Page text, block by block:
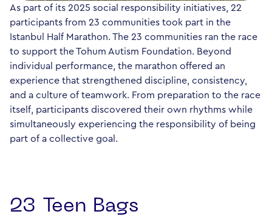
As part of its 2025 social responsibility initiatives, 22
participants from 23 communities took part in the
Istanbul Half Marathon. The 23 communities ran the race
to support the Tohum Autism Foundation. Beyond
individual performance, the marathon offered an
experience that strengthened discipline, consistency,
and a culture of teamwork. From preparation to the race
itself, participants discovered their own rhythms while
simultaneously experiencing the responsibility of being
part of a collective goal.
23 Teen Bags